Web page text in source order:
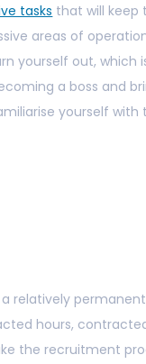
tasks that will keep
areas of
yourself out, which
a boss and
yourself
relatively
hours,
the recruitment